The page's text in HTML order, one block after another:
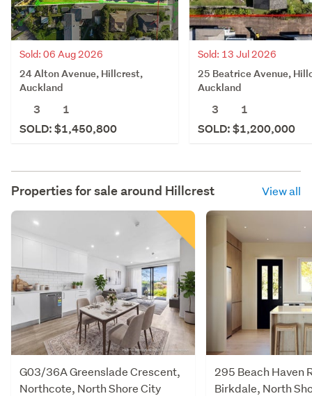
Sold: 06 Aug 2026
24 Alton Avenue, Hillcrest,
Auckland
3
1
SOLD: $1,450,800
Sold: 13 Jul 2026
25 Beatrice Avenue,
Auckland
3
1
SOLD: $1,200,000
Properties for sale around Hillcrest View all
G03/36A Greenslade Crescent,
Northcote, North Shore City
295 Beach Haven
Birkdale, North